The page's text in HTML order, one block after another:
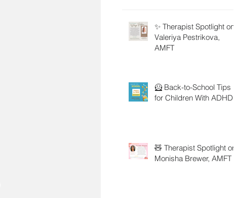
✨ Therapist Spotlight on
Valeriya Pestrikova,
AMFT
🦸 Back-to-School Tips
for Children With ADHD
🧸 Therapist Spotlight on
Monisha Brewer, AMFT